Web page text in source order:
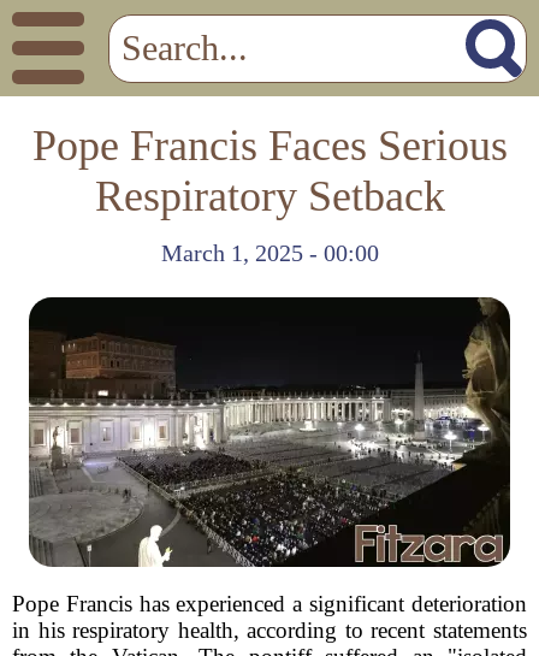
Pope Francis Faces Serious
Respiratory Setback
March 1, 2025 - 00:00
Pope Francis has experienced a significant deterioration
in his respiratory health, according to recent statements